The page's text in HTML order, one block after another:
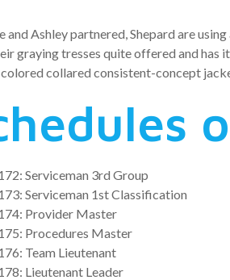
and Ashley partnered, Shepard are
graying tresses quite offered and has
collared consistent-concept
Serviceman 3rd Group
Serviceman 1st Classification
Provider Master
Procedures Master
Team Lieutenant
Lieutenant Leader